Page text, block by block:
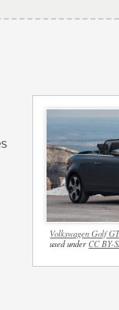
Volkswagen Golf
used underCC BY-